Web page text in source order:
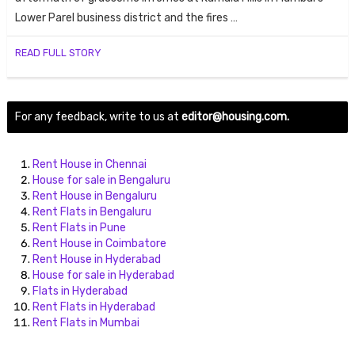
Lower Parel business district and the fires …
READ FULL STORY
For any feedback, write to us at editor@housing.com.
Rent House in Chennai
House for sale in Bengaluru
Rent House in Bengaluru
Rent Flats in Bengaluru
Rent Flats in Pune
Rent House in Coimbatore
Rent House in Hyderabad
House for sale in Hyderabad
Flats in Hyderabad
Rent Flats in Hyderabad
Rent Flats in Mumbai